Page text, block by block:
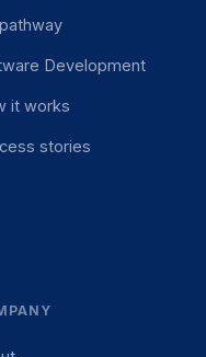
Development
it works
stories